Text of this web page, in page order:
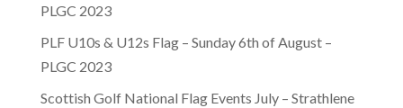
PLGC 2023
PLF U10s & U12s Flag – Sunday 6th of August –
PLGC 2023
Scottish Golf National Flag Events July – Strathlene